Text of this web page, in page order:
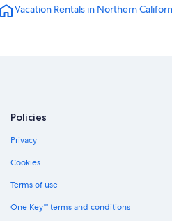
Romantic Hotels in Northern California
Marriott Hotels & Resorts in Northern
Luxury Hotels in Northern California
Lodges in Northern California
Condo Rentals in Northern California
Best Western Hotels in Northern
Vacation Rentals in Northern
Policies
Privacy
Cookies
Terms of use
One Key™ terms and conditions